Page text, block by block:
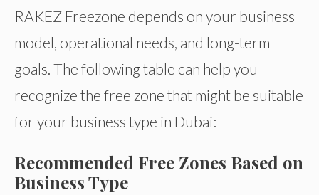
RAKEZ Freezone depends on your business
model, operational needs, and long-term
goals. The following table can help you
recognize the free zone that might be suitable
for your business type in Dubai:
Recommended Free Zones Based on
Business Type